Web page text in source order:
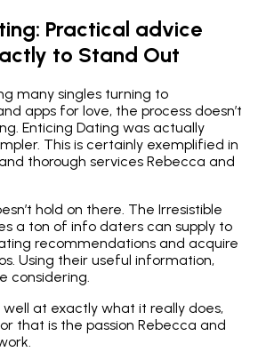
Practical advice
to Stand Out
many singles turning to
apps for love, the process doesn’t
Enticing Dating was actually
This is certainly exemplified in
thorough services Rebecca and
hold on there. The Irresistible
a ton of info daters can supply to
recommendations and acquire
Using their useful information,
considering.
at exactly what it really does,
that is the passion Rebecca and